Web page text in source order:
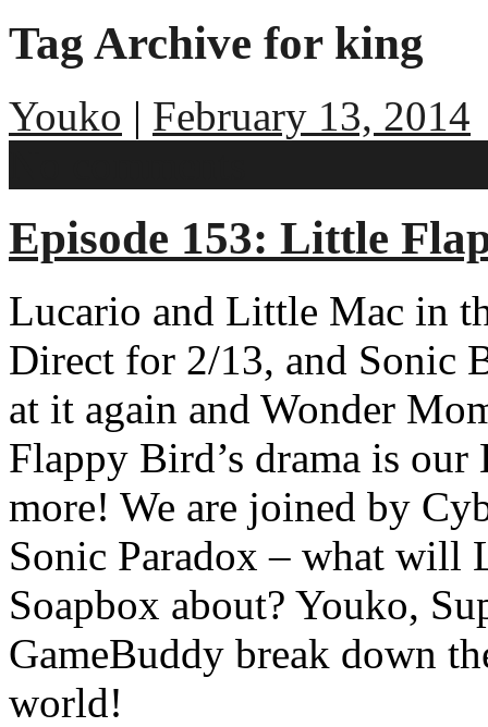
Tag Archive for king
Youko | February 13, 2014
Episode 153: Little
Lucario and Little Mac in
Direct for 2/13, and Sonic
at it again and Wonder
Flappy Bird’s drama is
more! We are joined by
Sonic Paradox – what will
Soapbox about? Youko,
GameBuddy break down
world!